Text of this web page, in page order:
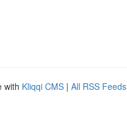
with Kliqqi CMS | All RSS Feeds